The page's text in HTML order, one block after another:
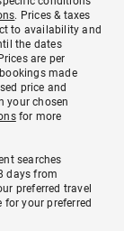
. Prices & taxes
to availability and
the dates
are per
made
price and
your chosen
for more
searches
days from
preferred travel
your preferred